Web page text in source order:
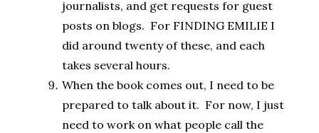
journalists, and get requests for guest
posts on blogs. For FINDING EMILIE I
did around twenty of these, and each
takes several hours.
When the book comes out, I need to be
prepared to talk about it. For now, I just
need to work on what people call the